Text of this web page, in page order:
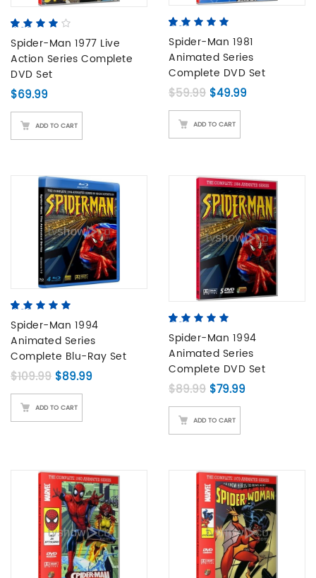
4.00 out
of
5
based
on
1
customer
rating
Spider-Man 1977 Live
Action Series Complete
DVD Set
$69.99
ADD TO CART
5.00 out of
5
based on
2
customer
ratings
Spider-Man 1981
Animated Series
Complete DVD Set
$59.99 Original price was:
$49.99Current
ADD TO CART
4.80 out of
5
based on
5
customer
ratings
Spider-Man 1994
Animated Series
Complete Blu-Ray Set
$109.99 Original price was: $109.99.
$89.99Current price is: $89.99.
ADD TO CART
5.00 out of
5
based on
5
customer
ratings
Spider-Man 1994
Animated Series
Complete DVD Set
$89.99 Original price was:
$79.99Current
ADD TO CART